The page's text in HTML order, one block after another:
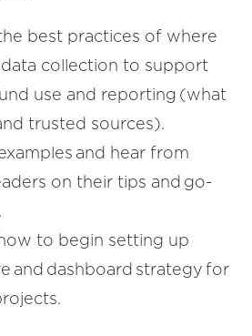
best practices of where
collection to support
use and reporting (what
trusted sources).
and hear from
on their tips and go-
to begin setting up
and dashboard strategy for